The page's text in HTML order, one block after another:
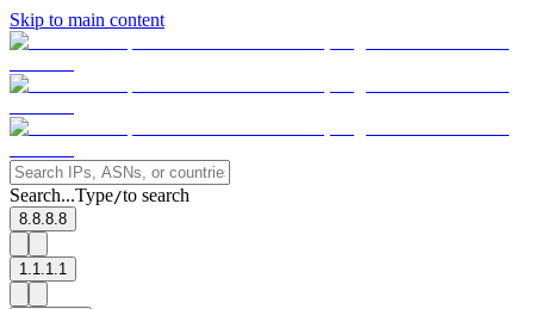
Skip to main content
Search...Type/to search
8.8.8.8
1.1.1.1